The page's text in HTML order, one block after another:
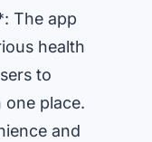
The app
health
to
one place.
and